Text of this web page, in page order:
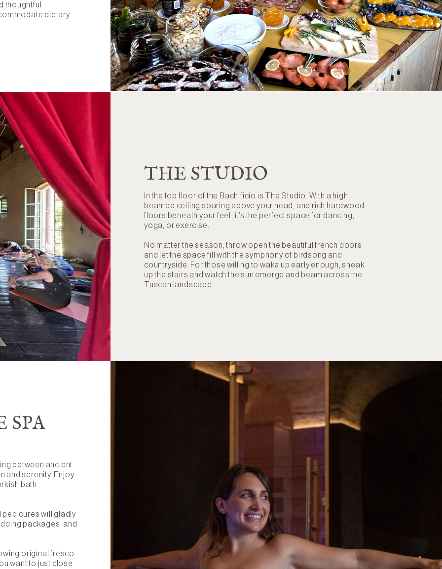
thoughtful
dietary
THE STUDIO
In the top floor of the Bachificio is The Studio. With a high
beamed ceiling soaring above your head, and rich hardwood
floors beneath your feet, it’s the perfect space for dancing,
yoga, or exercise.
No matter the season, throw open the beautiful french doors
and let the space fill with the symphony of birdsong and
countryside. For those willing to wake up early enough, sneak
up the stairs and watch the sun emerge and beam across the
Tuscan landscape.
SPA
between ancient
and serenity. Enjoy
bath
will gladly
packages, and
original fresco
want to just close